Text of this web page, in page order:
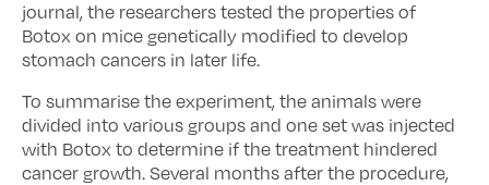
journal, the researchers tested the properties of
Botox on mice genetically modified to develop
stomach cancers in later life.
To summarise the experiment, the animals were
divided into various groups and one set was injected
with Botox to determine if the treatment hindered
cancer growth. Several months after the procedure,